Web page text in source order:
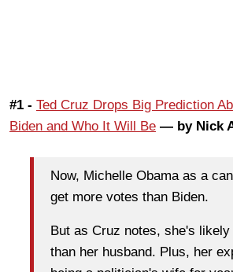
#1 - Ted Cruz Drops Big Prediction
Biden and Who It Will Be — by Nick
Now, Michelle Obama as a
get more votes than Biden.
But as Cruz notes, she's
than her husband. Plus, her